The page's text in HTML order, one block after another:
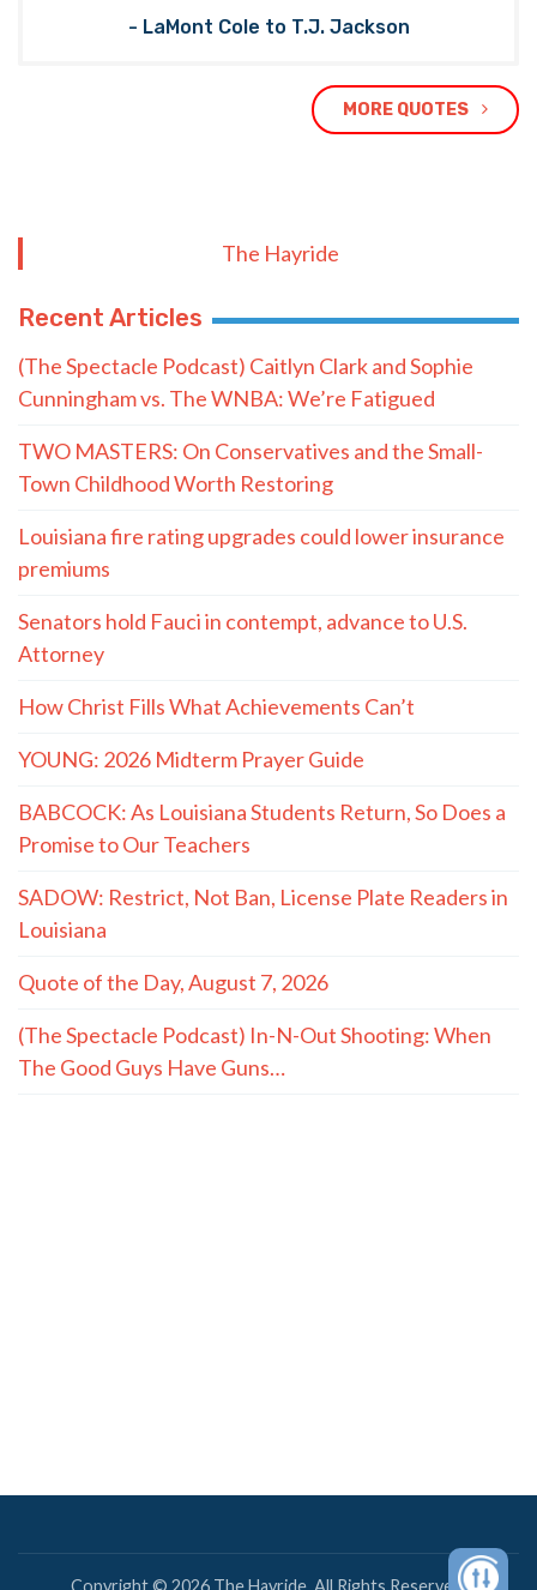
- LaMont Cole to T.J. Jackson
MORE QUOTES
The Hayride
Recent Articles
(The Spectacle Podcast) Caitlyn Clark and Sophie
Cunningham vs. The WNBA: We’re Fatigued
TWO MASTERS: On Conservatives and the Small-
Town Childhood Worth Restoring
Louisiana fire rating upgrades could lower insurance
premiums
Senators hold Fauci in contempt, advance to U.S.
Attorney
How Christ Fills What Achievements Can’t
YOUNG: 2026 Midterm Prayer Guide
BABCOCK: As Louisiana Students Return, So Does a
Promise to Our Teachers
SADOW: Restrict, Not Ban, License Plate Readers in
Louisiana
Quote of the Day, August 7, 2026
(The Spectacle Podcast) In-N-Out Shooting: When
The Good Guys Have Guns…
Copyright © 2026 The Hayride. All Rights Reserved.